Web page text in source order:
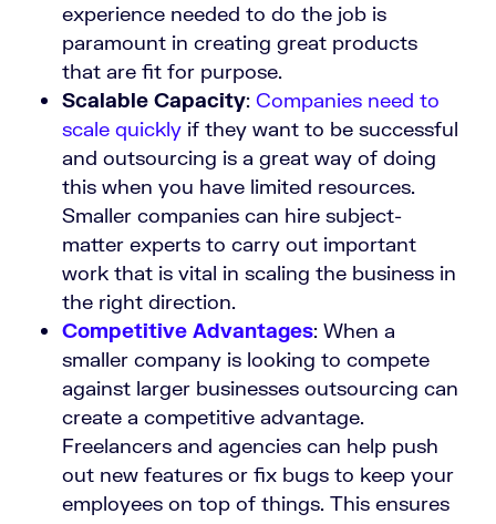
experience needed to do the job is
paramount in creating great products
that are fit for purpose.
Scalable Capacity: Companies need to
scale quickly if they want to be successful
and outsourcing is a great way of doing
this when you have limited resources.
Smaller companies can hire subject-
matter experts to carry out important
work that is vital in scaling the business in
the right direction.
Competitive Advantages: When a
smaller company is looking to compete
against larger businesses outsourcing can
create a competitive advantage.
Freelancers and agencies can help push
out new features or fix bugs to keep your
employees on top of things. This ensures